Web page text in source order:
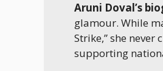
Aruni Doval’s
glamour. While
Strike,” she never
supporting